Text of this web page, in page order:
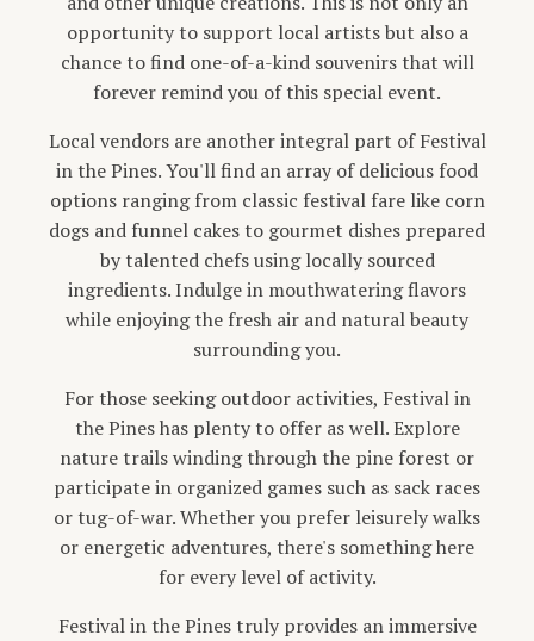
opportunity to support local artists but also a
chance to find one-of-a-kind souvenirs that will
forever remind you of this special event.
Local vendors are another integral part of Festival
in the Pines. You'll find an array of delicious food
options ranging from classic festival fare like corn
dogs and funnel cakes to gourmet dishes prepared
by talented chefs using locally sourced
ingredients. Indulge in mouthwatering flavors
while enjoying the fresh air and natural beauty
surrounding you.
For those seeking outdoor activities, Festival in
the Pines has plenty to offer as well. Explore
nature trails winding through the pine forest or
participate in organized games such as sack races
or tug-of-war. Whether you prefer leisurely walks
or energetic adventures, there's something here
for every level of activity.
Festival in the Pines truly provides an immersive